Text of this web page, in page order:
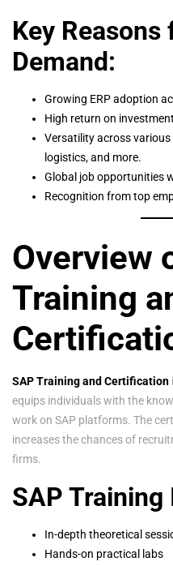
Key
Demand:
Growing ERP adoption
High return on
Versatility across
logistics, and more.
Global job opportunities
Recognition from top
Overview
Training
SAP Training and Certification
equips individuals with the
work on SAP platforms. The
increases the chances of
firms.
SAP Training
In-depth theoretical
Hands-on practical labs